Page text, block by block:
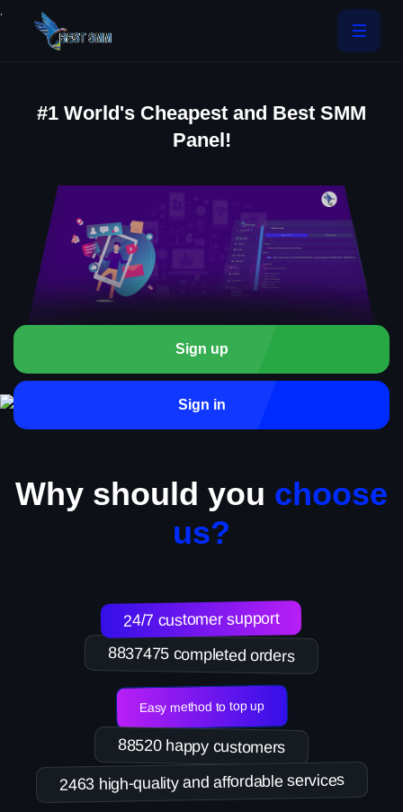
.
#1 World's Cheapest and Best SMM
Panel!
Sign up
Sign in
Why should you choose
us?
8837475 completed orders
24/7 customer support
Easy method to top up
88520 happy customers
2463 high-quality and affordable services